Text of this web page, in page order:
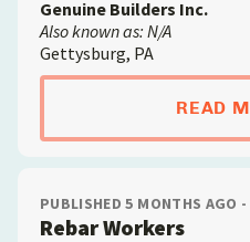
Genuine Builders Inc.
Also known as: N/A
Gettysburg, PA
READ
PUBLISHED 5 MONTHS AGO
Rebar Workers